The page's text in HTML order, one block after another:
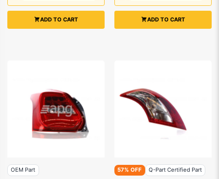
ADD TO CART ADD TO CART
OEM Part 57% OFF Q-Part Certified Part